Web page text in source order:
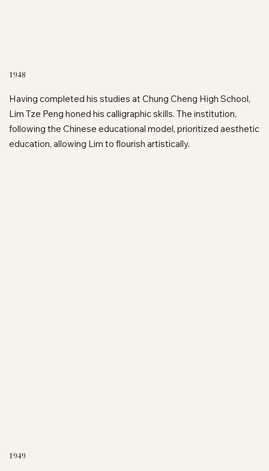
1948
Having completed his studies at Chung Cheng High School,
Lim Tze Peng honed his calligraphic skills. The institution,
following the Chinese educational model, prioritized aesthetic
education, allowing Lim to flourish artistically.
1949